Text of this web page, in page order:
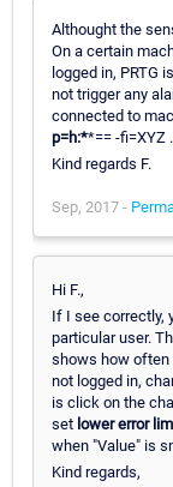
Althought the
On a certain
logged in, PRTG
not trigger any
connected to
p=h:**== -fi=XYZ .
Kind regards F.
Sep, 2017 -
Hi F.,
If I see correctly,
particular user.
shows how often
not logged in,
is click on the
set lower error
when "Value" is
Kind regards,